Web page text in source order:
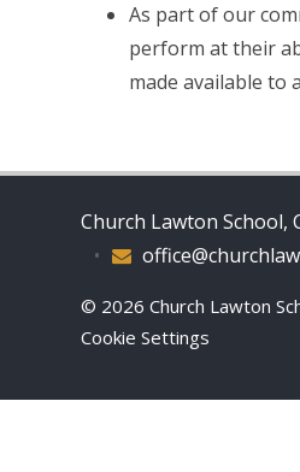
As part of our
perform at their
made available to
Church Lawton School,
•
© 2026 Church Lawton
Cookie Settings